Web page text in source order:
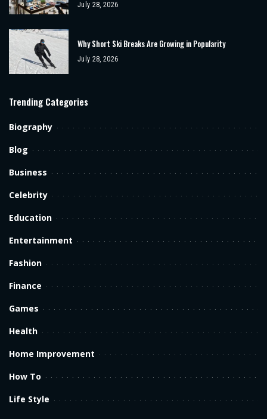
July 28, 2026
Why Short Ski Breaks Are Growing in Popularity
July 28, 2026
Trending Categories
Biography
Blog
Business
Celebrity
Education
Entertainment
Fashion
Finance
Games
Health
Home Improvement
How To
Life Style